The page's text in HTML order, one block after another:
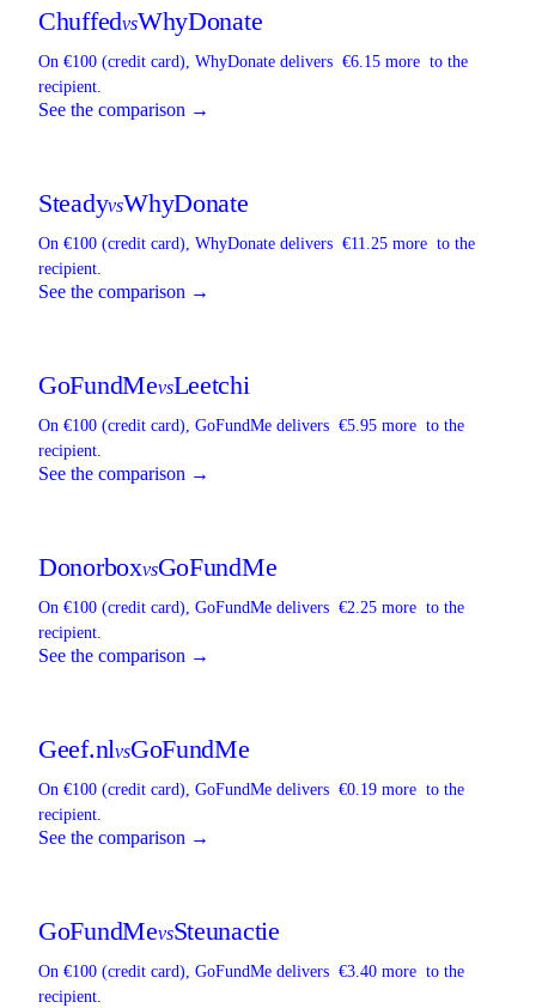
ChuffedvsWhyDonate
On €100 (credit card), WhyDonate delivers €6.15 more to the
recipient.
See the comparison →
SteadyvsWhyDonate
On €100 (credit card), WhyDonate delivers €11.25 more to the
recipient.
See the comparison →
GoFundMevsLeetchi
On €100 (credit card), GoFundMe delivers €5.95 more to the
recipient.
See the comparison →
DonorboxvsGoFundMe
On €100 (credit card), GoFundMe delivers €2.25 more to the
recipient.
See the comparison →
Geef.nlvsGoFundMe
On €100 (credit card), GoFundMe delivers €0.19 more to the
recipient.
See the comparison →
GoFundMevsSteunactie
On €100 (credit card), GoFundMe delivers €3.40 more to the
recipient.